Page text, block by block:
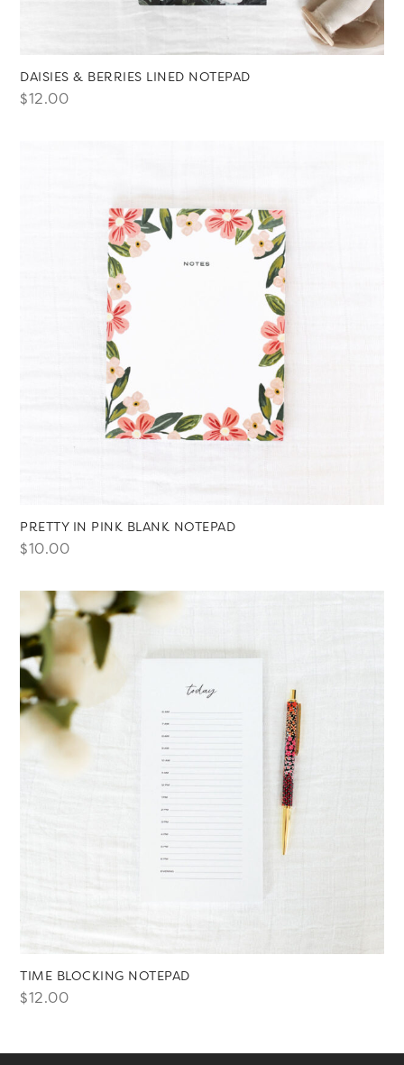
DAISIES & BERRIES LINED NOTEPAD
$12.00
PRETTY IN PINK BLANK NOTEPAD
$10.00
TIME BLOCKING NOTEPAD
$12.00